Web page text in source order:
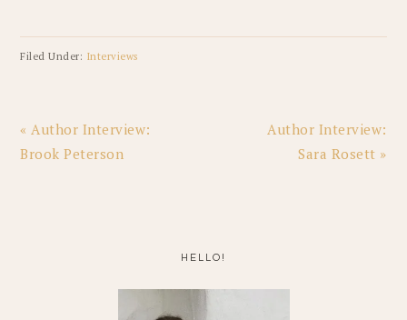
Filed Under: Interviews
Previous
Post:
« Author Interview:
Brook Peterson
Next
Post:
Author Interview:
Sara Rosett »
HELLO!